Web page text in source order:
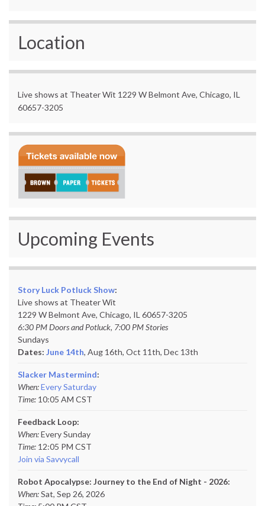
Location
Live shows at Theater Wit 1229 W Belmont Ave, Chicago, IL
60657-3205
Upcoming Events
Story Luck Potluck Show:
Live shows at Theater Wit
1229 W Belmont Ave, Chicago, IL 60657-3205
6:30 PM Doors and Potluck, 7:00 PM Stories
Sundays
Dates: June 14th, Aug 16th, Oct 11th, Dec 13th
Slacker Mastermind:
When:Every Saturday
Time: 10:05 AM CST
Feedback Loop:
When:Every Sunday
Time: 12:05 PM CST
Join via Savvycall
Robot Apocalypse: Journey to the End of Night - 2026:
When:Sat, Sep 26, 2026